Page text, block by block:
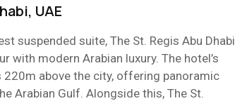
UAE
suspended suite, The St. Regis Abu Dhabi
with modern Arabian luxury. The hotel’s
above the city, offering panoramic
Arabian Gulf. Alongside this, The St.